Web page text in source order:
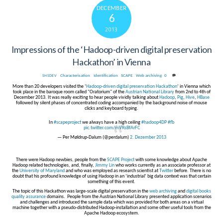
DECEMBER
6
2013
Impressions of the ‘Hadoop-driven digital preservation
Hackathon’ in Vienna
SHSDEV Characterisation Identification, SCAPE Web archiving 0
More than 20 developers visited the ‘Hadoop-driven digital preservation Hackathon’ in Vienna which
took place in the baroque room called "Oratorium" of theAustrian National Libraryfrom 2nd to 4th of
December 2013. It was really exciting to hear people vividly talking about Hadoop, Pig, Hive, HBase
followed by silent phases of concentrated coding accompanied by the background noise of mouse
clicks and keyboard typing.
In#scapeprojectwe always have a high ceiling#hadoop4DP#fb
pic.twitter.com/mVRsBfArFC
— Per Møldrup-Dalum (@perdalum)2. Dezember 2013
There were Hadoop newbies, people from theSCAPE Projectwith some knowledge about Apache
Hadoop related technologies, and, finally, Jimmy Linwho works currently as an associate professor at
theUniversity of Marylandand who was employed as research scientist atTwitterbefore. There is no
doubt that his profound knowledge of using Hadoop in an ‘industrial’ big data context was that certain
something of this event.
The topic of this Hackathon was large-scale digital preservation in theweb archivingand digital books
quality assurancedomains. People from the Austrian National Library presented application scenarios
and challenges and introduced the sample data which was provided for both areas on a virtual
machine together with a pseudo-distributed Hadoop-installation and some other useful tools from the
Apache Hadoop ecosystem.